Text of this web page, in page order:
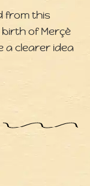
from this
of Merçè
a clearer idea